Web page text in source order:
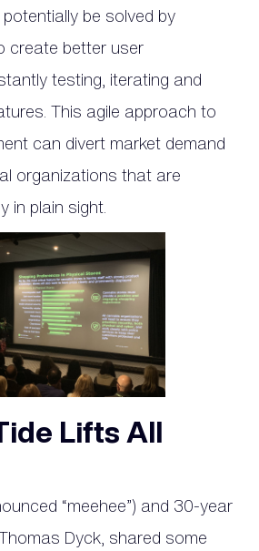
be solved by
create better user
testing, iterating and
This agile approach to
can divert market demand
organizations that are
in plain sight.
Lifts All
“meehee”) and 30-year
Dyck, shared some